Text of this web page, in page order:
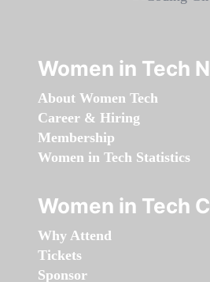
Women in Tech
About Women Tech
Career & Hiring
Membership
Women in Tech Statistics
Women in Tech
Why Attend
Tickets
Sponsor